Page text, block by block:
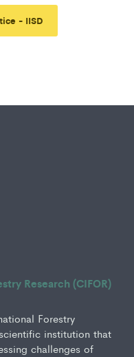
- IISD
Research (CIFOR)
Forestry
institution that
challenges of